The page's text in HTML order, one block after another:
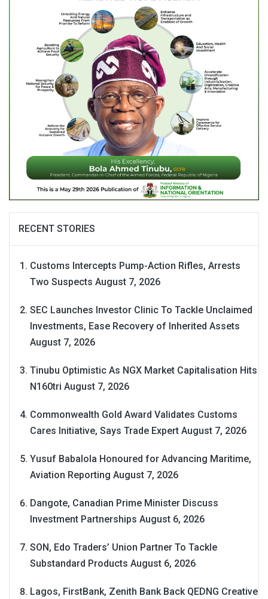
RECENT STORIES
Customs Intercepts Pump-Action Rifles, Arrests
Two Suspects August 7, 2026
SEC Launches Investor Clinic To Tackle Unclaimed
Investments, Ease Recovery of Inherited Assets
August 7, 2026
Tinubu Optimistic As NGX Market Capitalisation Hits
N160tri August 7, 2026
Commonwealth Gold Award Validates Customs
Cares Initiative, Says Trade Expert August 7, 2026
Yusuf Babalola Honoured for Advancing Maritime,
Aviation Reporting August 7, 2026
Dangote, Canadian Prime Minister Discuss
Investment Partnerships August 6, 2026
SON, Edo Traders’ Union Partner To Tackle
Substandard Products August 6, 2026
Lagos, FirstBank, Zenith Bank Back QEDNG Creative